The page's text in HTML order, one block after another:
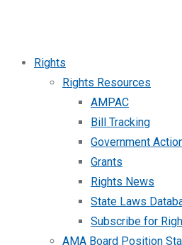
Rights
Rights Resources
AMPAC
Bill Tracking
Government
Grants
Rights News
State Laws
Subscribe for
AMA Board Position